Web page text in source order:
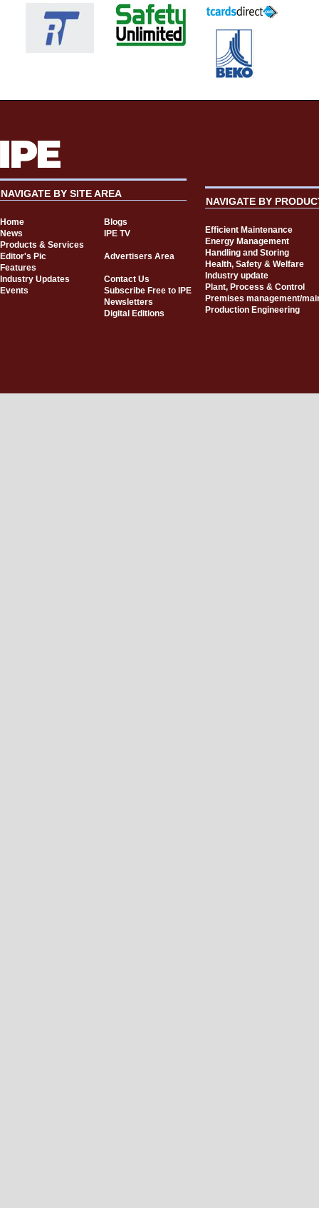
NAVIGATE BY SITE AREA
Home
Blogs
News
IPE TV
Products & Services
Editor's Pic
Advertisers Area
Features
Industry Updates
Contact Us
Events
Subscribe Free to IPE
Newsletters
Digital Editions
NAVIGATE BY
Efficient Maintenance
Energy Management
Handling and Storing
Health, Safety & Welfare
Industry update
Plant, Process & Control
Premises management/
Production Engineering